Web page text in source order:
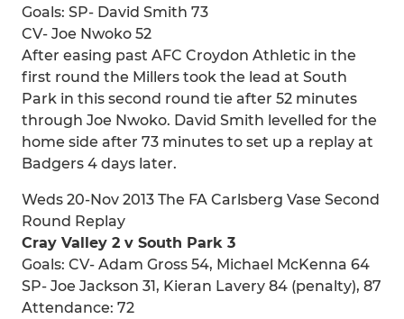
Goals: SP- David Smith 73
CV- Joe Nwoko 52
After easing past AFC Croydon Athletic in the
first round the Millers took the lead at South
Park in this second round tie after 52 minutes
through Joe Nwoko. David Smith levelled for the
home side after 73 minutes to set up a replay at
Badgers 4 days later.
Weds 20-Nov 2013 The FA Carlsberg Vase Second
Round Replay
Cray Valley 2 v South Park 3
Goals: CV- Adam Gross 54, Michael McKenna 64
SP- Joe Jackson 31, Kieran Lavery 84 (penalty), 87
Attendance: 72